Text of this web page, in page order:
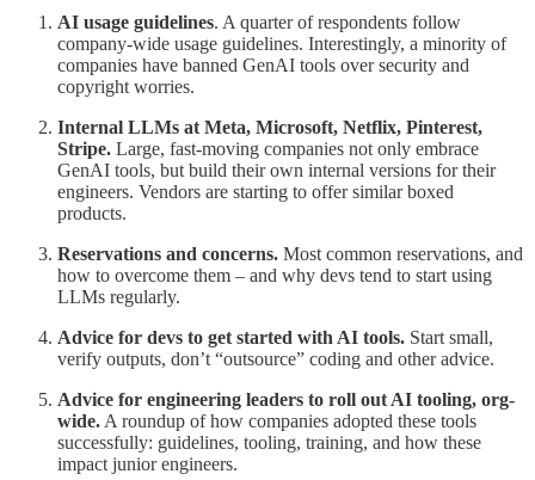
AI usage guidelines. A quarter of respondents follow
company-wide usage guidelines. Interestingly, a minority of
companies have banned GenAI tools over security and
copyright worries.
Internal LLMs at Meta, Microsoft, Netflix, Pinterest,
Stripe. Large, fast-moving companies not only embrace
GenAI tools, but build their own internal versions for their
engineers. Vendors are starting to offer similar boxed
products.
Reservations and concerns. Most common reservations, and
how to overcome them – and why devs tend to start using
LLMs regularly.
Advice for devs to get started with AI tools. Start small,
verify outputs, don’t “outsource” coding and other advice.
Advice for engineering leaders to roll out AI tooling, org-
wide. A roundup of how companies adopted these tools
successfully: guidelines, tooling, training, and how these
impact junior engineers.